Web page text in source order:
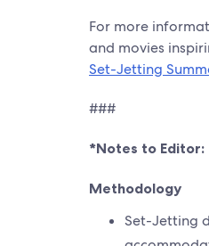
For more
and movies
Set-Jetting
###
*Notes to Editor:
Methodology
Set-Jetting